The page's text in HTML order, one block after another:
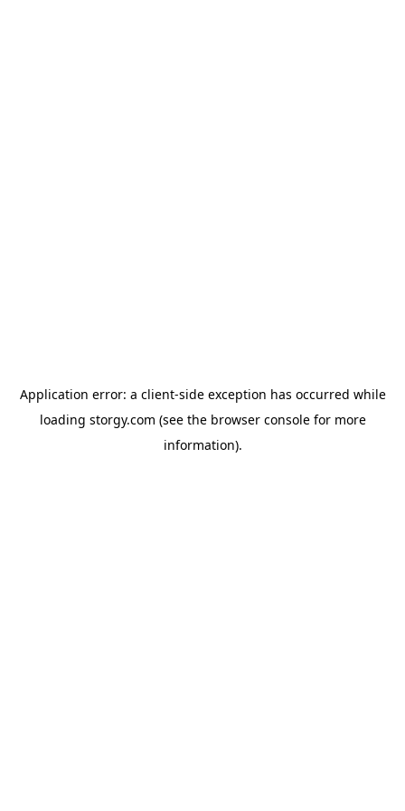
Application error: a client-side exception has occurred while
loading storgy.com (see the browser consolefor more
information).